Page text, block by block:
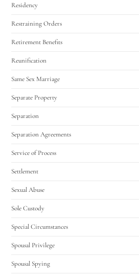
Residency
Restraining Orders
Retirement Benefits
Reunification
Same Sex Marriage
Separate Property
Separation
Separation Agreements
Service of Process
Settlement
Sexual Abuse
Sole Custody
Special Circumstances
Spousal Privilege
Spousal Spying